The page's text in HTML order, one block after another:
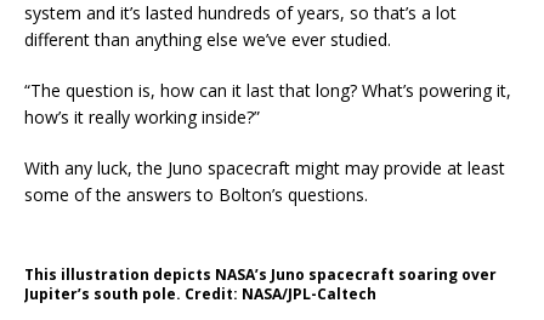
system and it’s lasted hundreds of years, so that’s a lot
different than anything else we’ve ever studied.
“The question is, how can it last that long? What’s powering it,
how’s it really working inside?”
With any luck, the Juno spacecraft might may provide at least
some of the answers to Bolton’s questions.
This illustration depicts NASA’s Juno spacecraft soaring over
Jupiter’s south pole. Credit: NASA/JPL-Caltech